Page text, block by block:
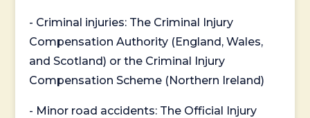
- Criminal injuries: The Criminal Injury
Compensation Authority (England, Wales,
and Scotland) or the Criminal Injury
Compensation Scheme (Northern Ireland)
- Minor road accidents: The Official Injury